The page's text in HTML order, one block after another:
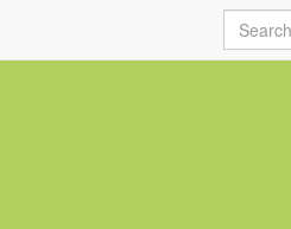
Search